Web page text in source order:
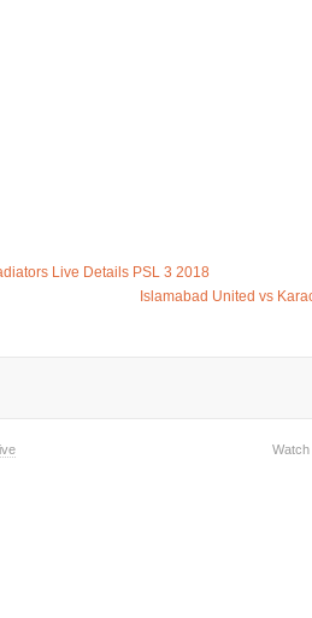
Live Details PSL 3 2018
Islamabad United vs